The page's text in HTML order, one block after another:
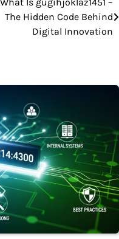
The Hidden Code Behind
Digital Innovation